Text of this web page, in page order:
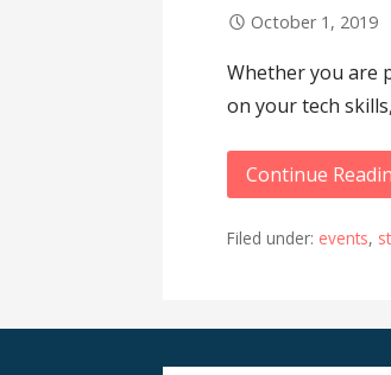
October 1, 2019
Whether you are
on your tech
Continue
Filed under: events,